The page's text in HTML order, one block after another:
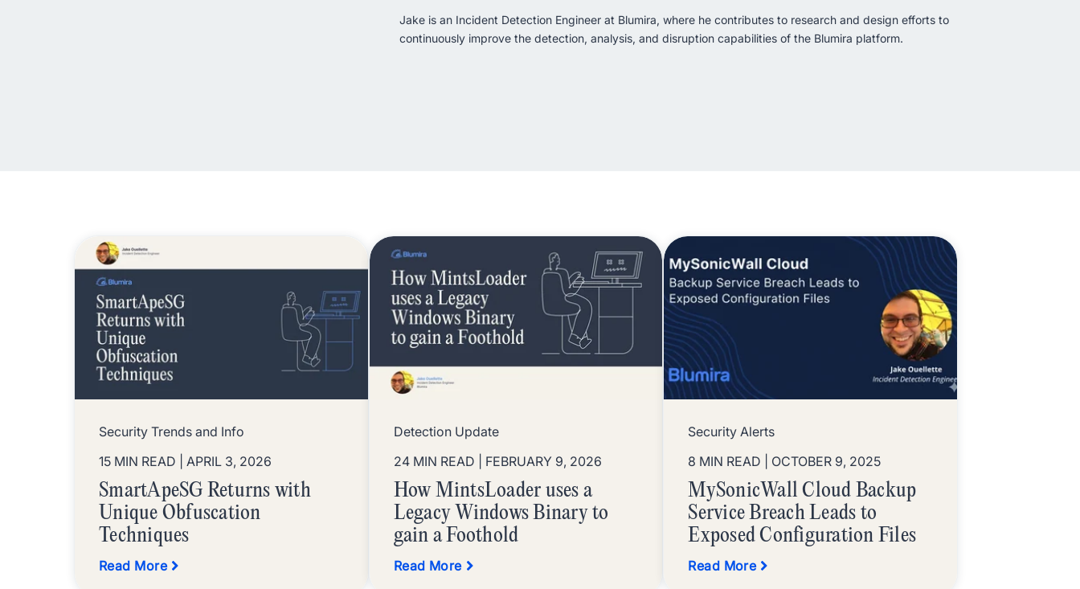
Jake is an Incident Detection Engineer at Blumira, where he contributes to research and design efforts to
continuously improve the detection, analysis, and disruption capabilities of the Blumira platform.
Security Trends and Info
15 MIN READ
| APRIL 3, 2026
SmartApeSG Returns with
Unique Obfuscation
Techniques
Read More
Detection Update
24 MIN READ
| FEBRUARY 9, 2026
How MintsLoader uses a
Legacy Windows Binary to
gain a Foothold
Read More
Security Alerts
8 MIN READ
| OCTOBER 9, 2025
MySonicWall Cloud Backup
Service Breach Leads to
Exposed Configuration Files
Read More